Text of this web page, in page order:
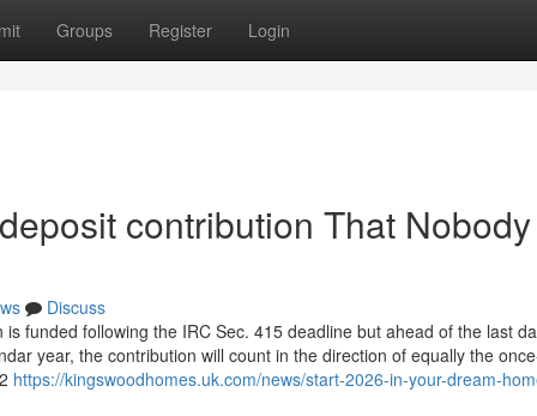
Groups Register Login
contribution That
Discuss
funded following the IRC Sec. 415 deadline but ahead of the last
year, the contribution will count in the direction of equally the
https://kingswoodhomes.uk.com/news/start-2026-in-your-dream-